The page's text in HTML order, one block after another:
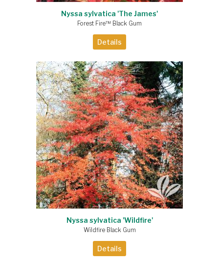
Nyssa sylvatica 'The James'
Forest Fire™ Black Gum
Details
Nyssa sylvatica 'Wildfire'
Wildfire Black Gum
Details